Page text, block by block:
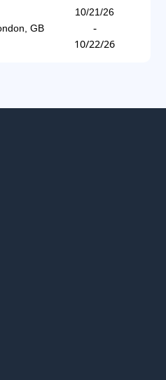
GB
10/21/26
-
10/22/26